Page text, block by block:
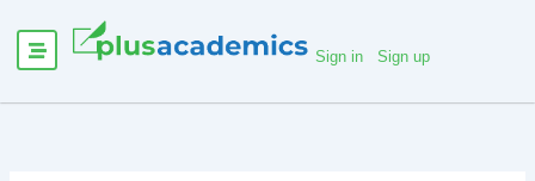
Sign in Sign up